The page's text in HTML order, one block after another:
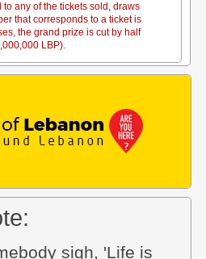
any of the tickets sold, draws
that corresponds to a ticket is
the grand prize is cut by half
LBP).
sigh, 'Life is